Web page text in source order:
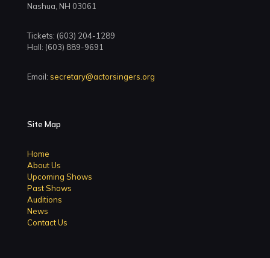
Nashua, NH 03061
Tickets: (603) 204-1289
Hall: (603) 889-9691
Email: secretary@actorsingers.org
Site Map
Home
About Us
Upcoming Shows
Past Shows
Auditions
News
Contact Us